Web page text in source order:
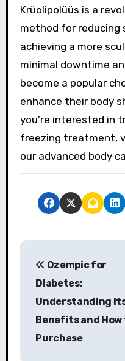
Krüolipolüüs is a
method for reducing
achieving a more
minimal downtime
become a popular
enhance their body
you’re interested in
freezing treatment,
our advanced body
P
Ozempic for
Diabetes:
Understanding
Benefits and How
Purchase